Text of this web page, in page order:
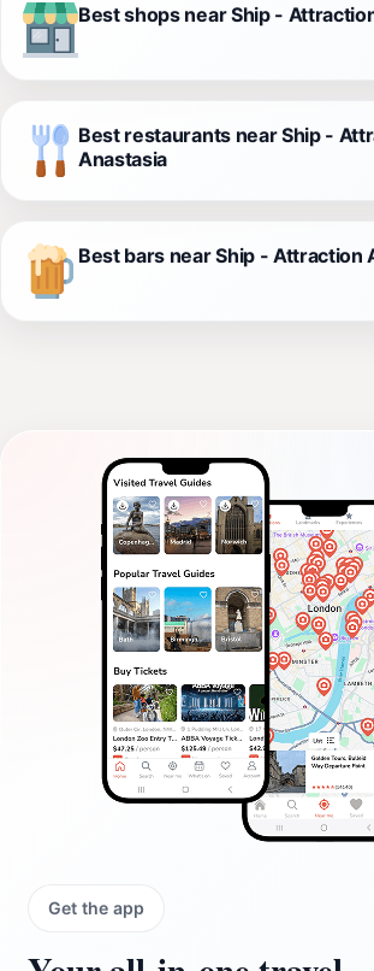
Best shops near Ship -
Best restaurants near Ship -
Anastasia
Best bars near Ship - Attraction
Get the app